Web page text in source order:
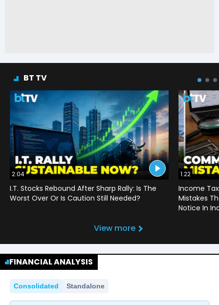
BT TV
2:04
I.T. Stocks Rebound After Sharp Rally: Is The
Worst Over Or Is Caution Still Needed?
1:22
Income
Mistakes
Notice In
View more
FINANCIAL ANALYSIS
Consolidated Standalone